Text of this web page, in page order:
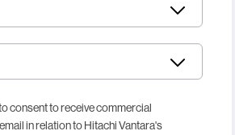
consent to receive commercial
in relation to Hitachi Vantara's